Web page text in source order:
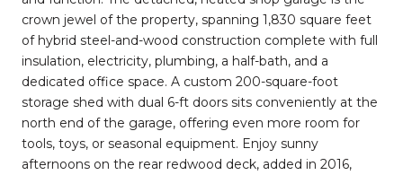
crown jewel of the property, spanning 1,830 square feet
of hybrid steel-and-wood construction complete with full
insulation, electricity, plumbing, a half-bath, and a
dedicated office space. A custom 200-square-foot
storage shed with dual 6-ft doors sits conveniently at the
north end of the garage, offering even more room for
tools, toys, or seasonal equipment. Enjoy sunny
afternoons on the rear redwood deck, added in 2016,